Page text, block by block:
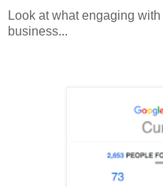
Look at what engaging
business...